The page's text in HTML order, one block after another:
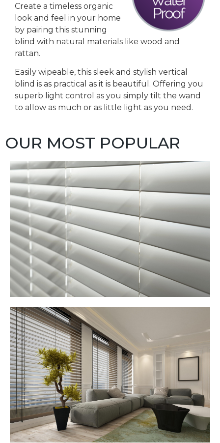
Create a timeless organic
look and feel in your home
by pairing this stunning
blind with natural materials like wood and
rattan.
Easily wipeable, this sleek and stylish vertical
blind is as practical as it is beautiful. Offering you
superb light control as you simply tilt the wand
to allow as much or as little light as you need.
OUR MOST POPULAR